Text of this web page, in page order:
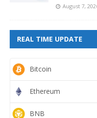
August 7,
REAL TIME UPDATE
Bitcoin
Ethereum
BNB